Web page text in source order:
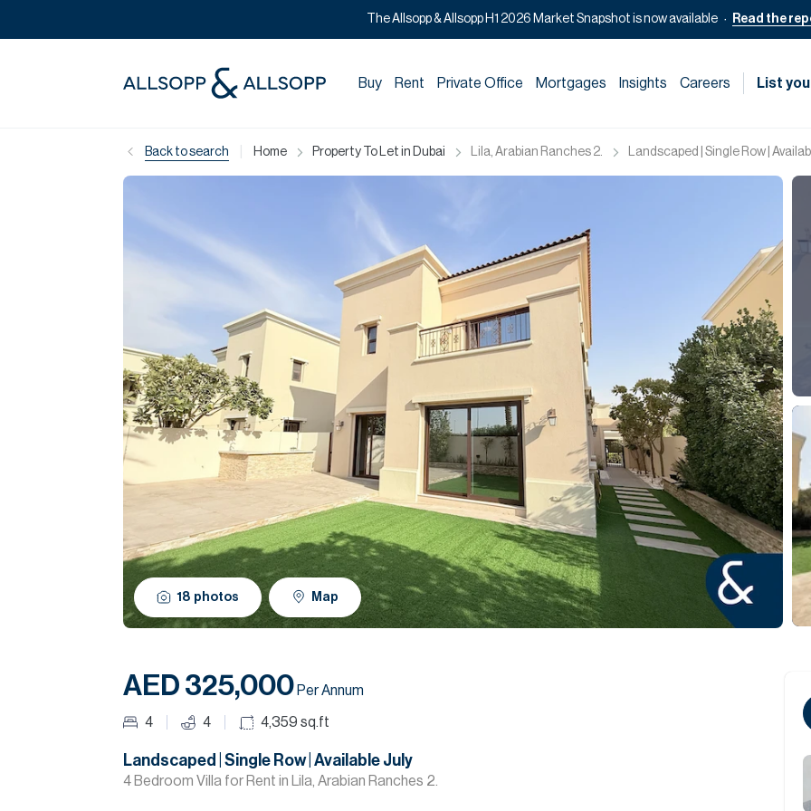
The Allsopp & Allsopp H1 2026 Market Snapshot is now available Read the
Buy Rent Private Office Mortgages Insights Careers List
Back to search Home Property To Let in Dubai Lila, Arabian Ranches 2. Landscaped | Single Row |
18 photos Map
AED 325,000 Per Annum
4 4 4,359 sq.ft
Landscaped | Single Row | Available July
4 Bedroom Villa for Rent in Lila, Arabian Ranches 2.